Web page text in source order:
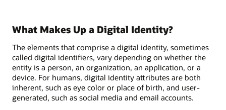
What Makes Up a Digital Identity?
The elements that comprise a digital identity, sometimes
called digital identifiers, vary depending on whether the
entity is a person, an organization, an application, or a
device. For humans, digital identity attributes are both
inherent, such as eye color or place of birth, and user-
generated, such as social media and email accounts.